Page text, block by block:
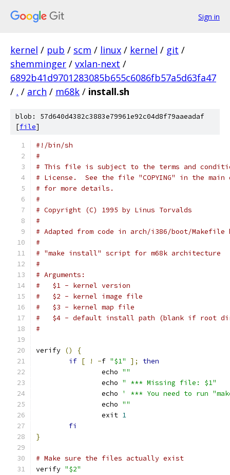
Sign in
kernel / pub / scm / linux / kernel / git /
shemminger / vxlan-next /
6892b41d9701283085b655c6086fb57a5d63fa47
/ . / arch / m68k / install.sh
blob: 57d640d4382c3883e79961e92c04d8f79aaeadaf
[file]
#!/bin/sh
#
# This file is subject to the terms and
# License.  See the file "COPYING" in the
# for more details.
#
# Copyright (C) 1995 by Linus Torvalds
#
# Adapted from code in arch/i386/boot/Makefile
#
# "make install" script for m68k architecture
#
# Arguments:
#   $1 - kernel version
#   $2 - kernel image file
#   $3 - kernel map file
#   $4 - default install path (blank if root
#
verify ()
{
if [ ! -f "$1" ];
then
		echo
""
		echo
" *** Missing file: $1"
		echo
' *** You need to run
		echo
""
		exit
1
fi
}
# Make sure the files actually exist
verify "$2"